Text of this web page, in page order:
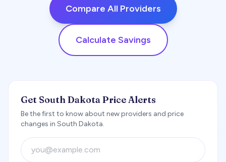
Compare All Providers
Calculate Savings
Get South Dakota Price Alerts
Be the first to know about new providers and price
changes in South Dakota.